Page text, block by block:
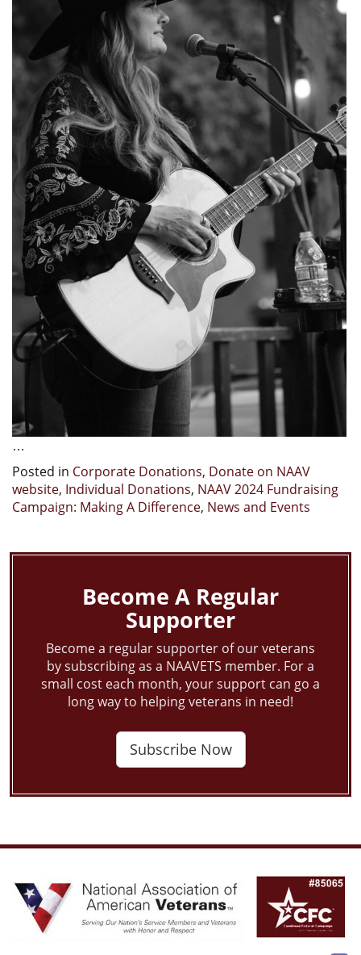
…
Posted in Corporate Donations, Donate on NAAV
website, Individual Donations, NAAV 2024 Fundraising
Campaign: Making A Difference, News and Events
Become A Regular
Supporter
Become a regular supporter of our veterans
by subscribing as a NAAVETS member. For a
small cost each month, your support can go a
long way to helping veterans in need!
Subscribe Now